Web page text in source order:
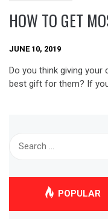
HOW TO GET
JUNE 10, 2019
Do you think giving your
best gift for them? If
POPULAR